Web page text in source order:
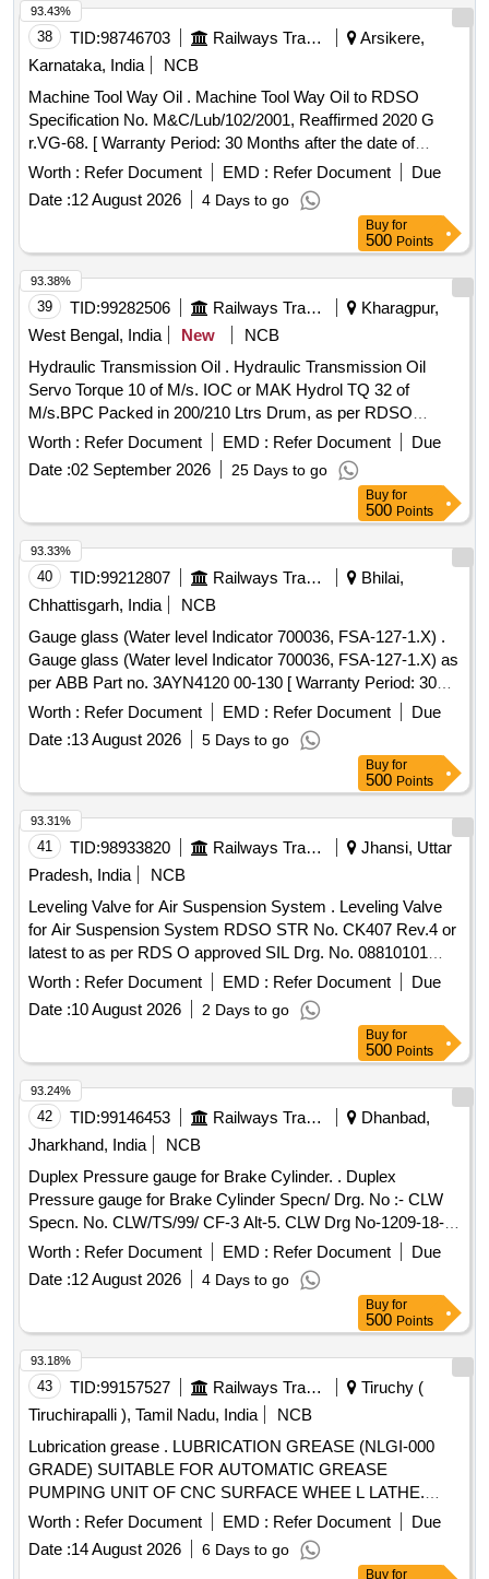
38 TID:98746703 Railways Transport Services
Arsikere,
Karnataka, India
NCB
Machine Tool Way Oil . Machine Tool Way Oil to RDSO
Specification No. M&C/Lub/102/2001, Reaffirmed 2020 G
r.VG-68. [ Warranty Period: 30 Months after the date of
delivery ] [Quantity Tolerance (+/-): 5 %age , Item Category :
Normal , Total PO value variation Permitt ed: Max 8 lacs ] ]
Worth : Refer Document EMD : Refer Document
Due
Date :12 August 2026 4 Days to go
93.43%
Buy for
500 Points
39 TID:99282506 Railways Transport Services
Kharagpur,
West Bengal, India
New
NCB
Hydraulic Transmission Oil . Hydraulic Transmission Oil
Servo Torque 10 of M/s. IOC or MAK Hydrol TQ 32 of
M/s.BPC Packed in 200/210 Ltrs Drum, as per RDSO
Maintenance Instruction No.MP.MI -15 (Rev.13) May-2023.
of pg No.10, S.No.3 [ Warranty Period: 30 Months after the
date of delivery ] [Quantity Tolerance (+/-): 5 %age , Item
Category : Normal , Total PO value variation Permitt ed: Max
8 lacs ] ]
Worth : Refer Document EMD : Refer Document
Due
Date :02 September 2026 25 Days to go
93.38%
Buy for
500 Points
40 TID:99212807 Railways Transport Services
Bhilai,
Chhattisgarh, India
NCB
Gauge glass (Water level Indicator 700036, FSA-127-1.X) .
Gauge glass (Water level Indicator 700036, FSA-127-1.X) as
per ABB Part no. 3AYN4120 00-130 [ Warranty Period: 30
Months after the date of delivery ] [Quantity Tolerance (+/-): 5
%age , Item Category : Normal , Total PO value variation
Permitt ed: Max 8 lacs ] ]
Worth : Refer Document EMD : Refer Document
Due
Date :13 August 2026 5 Days to go
93.33%
Buy for
500 Points
41 TID:98933820 Railways Transport Services
Jhansi, Uttar
Pradesh, India
NCB
Leveling Valve for Air Suspension System . Leveling Valve
for Air Suspension System RDSO STR No. CK407 Rev.4 or
latest to as per RDS O approved SIL Drg. No. 08810101
Rev-5 in line with RDSO SK No. K 1049 or FTIL Drg. No.
038001000 or e quivalent [ Warranty Period: 30 Months after
the date of delivery ] ]
Worth : Refer Document EMD : Refer Document
Due
Date :10 August 2026 2 Days to go
93.31%
Buy for
500 Points
42 TID:99146453 Railways Transport Services
Dhanbad,
Jharkhand, India
NCB
Duplex Pressure gauge for Brake Cylinder. . Duplex
Pressure gauge for Brake Cylinder Specn/ Drg. No :- CLW
Specn. No. CLW/TS/99/ CF-3 Alt-5. CLW Drg No-1209-18-
306-224. [ Warranty Period: 30 Months after the date of
Worth : Refer Document EMD : Refer Document
Due
Date :12 August 2026 4 Days to go
93.24%
Buy for
500 Points
43 TID:99157527 Railways Transport Services
Tiruchy (
Tiruchirapalli ), Tamil Nadu, India
NCB
Lubrication grease . LUBRICATION GREASE (NLGI-000
GRADE) SUITABLE FOR AUTOMATIC GREASE
PUMPING UNIT OF CNC SURFACE WHEE L LATHE.
MAKE: MOTUL TECH (MODEL:IRIX EP LSM
1500)/KLUBER(Model:CENTOPLEX GLP 200 000 BH )OR
ITS EQUIVALENT IN SHELL /BALMEROL/GULF/
Worth : Refer Document EMD : Refer Document
Due
Date :14 August 2026 6 Days to go
93.18%
Buy for